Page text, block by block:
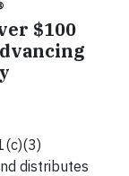
$100
distributes